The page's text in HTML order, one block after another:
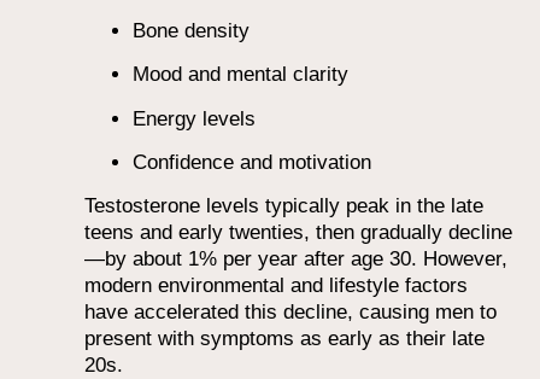
Bone density
Mood and mental clarity
Energy levels
Confidence and motivation
Testosterone levels typically peak in the late
teens and early twenties, then gradually decline
—by about 1% per year after age 30. However,
modern environmental and lifestyle factors
have accelerated this decline, causing men to
present with symptoms as early as their late
20s.